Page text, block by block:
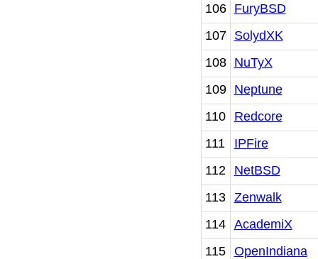
106
FuryBSD
107
SolydXK
108
NuTyX
109
Neptune
110
Redcore
111
IPFire
112
NetBSD
113
Zenwalk
114
AcademiX
115
OpenIndiana